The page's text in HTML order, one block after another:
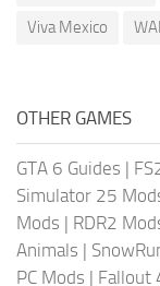
Viva Mexico
OTHER GAMES
GTA 6 Guides |
Simulator 25
Mods | RDR2
Animals |
PC Mods | Fallout